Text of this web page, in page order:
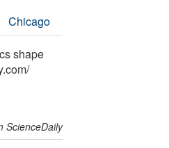
Chicago
shape
/
ScienceDaily